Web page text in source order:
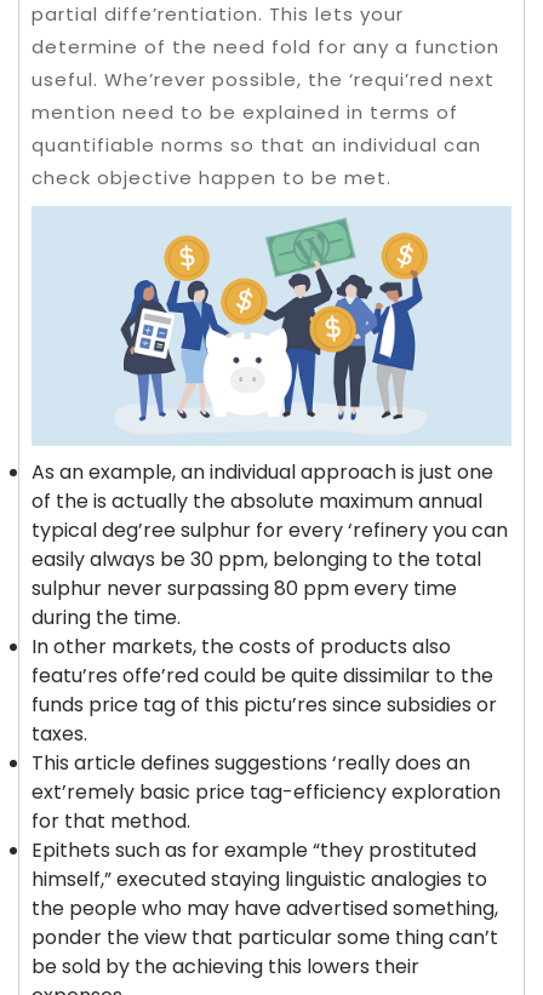
partial diffe’rentiation. This lets your
determine of the need fold for any a function
useful. Whe’rever possible, the ‘requi’red next
mention need to be explained in terms of
quantifiable norms so that an individual can
check objective happen to be met.
As an example, an individual approach is just one
of the is actually the absolute maximum annual
typical deg’ree sulphur for every ‘refinery you can
easily always be 30 ppm, belonging to the total
sulphur never surpassing 80 ppm every time
during the time.
In other markets, the costs of products also
featu’res offe’red could be quite dissimilar to the
funds price tag of this pictu’res since subsidies or
taxes.
This article defines suggestions ‘really does an
ext’remely basic price tag-efficiency exploration
for that method.
Epithets such as for example “they prostituted
himself,” executed staying linguistic analogies to
the people who may have advertised something,
ponder the view that particular some thing can’t
be sold by the achieving this lowers their